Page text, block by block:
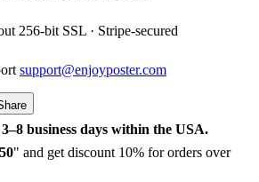
256-bit SSL · Stripe-secured
support@enjoyposter.com
3–8 business days within the USA.
" and get discount 10% for orders over